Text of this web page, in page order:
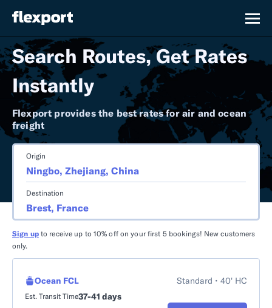
Search Routes, Get Rates
Instantly
Flexport provides the best rates for air and ocean
freight
Origin
Destination
Sign up to receive up to 10% off on your first 5 bookings! New customers
only.
Ocean FCL
Standard • 40' HC
37-41 days
Est. Transit Time